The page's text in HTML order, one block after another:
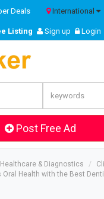
Deals International
Listing Sign up Login
Post Free Ad
Healthcare & Diagnostics
Oral Health with the Best